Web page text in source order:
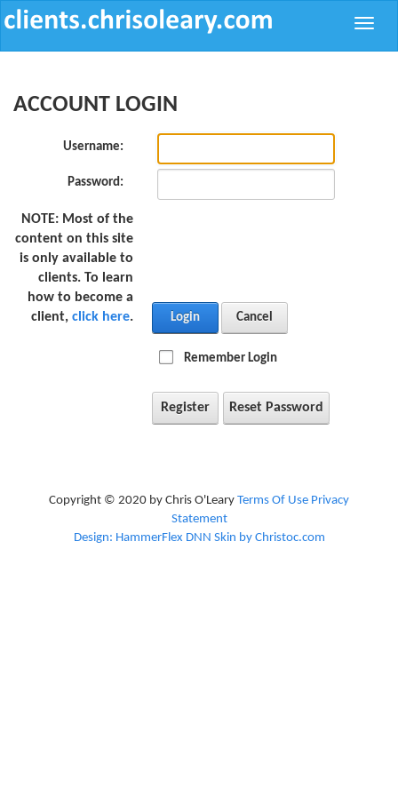
Toggle
ACCOUNT LOGIN
Username:
Password:
NOTE: Most of the
content on this site
is only available to
clients. To learn
how to become a
client, click here. Login Cancel
Remember Login
Register Reset Password
Copyright © 2020 by Chris O'Leary Terms Of Use Privacy
Statement
Design: HammerFlex DNN Skin by Christoc.com